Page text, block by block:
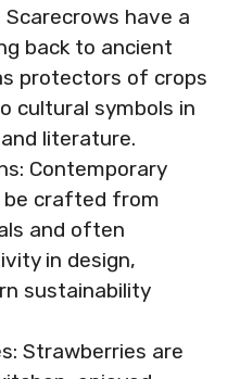
have a
back to ancient
protectors of crops
cultural symbols in
literature.
Contemporary
be crafted from
and often
in design,
sustainability
Strawberries are